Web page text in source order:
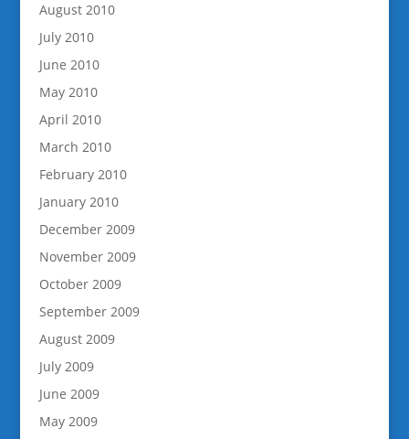
August 2010
July 2010
June 2010
May 2010
April 2010
March 2010
February 2010
January 2010
December 2009
November 2009
October 2009
September 2009
August 2009
July 2009
June 2009
May 2009